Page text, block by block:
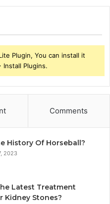
Plugin, You can install it
Plugins.
Comments
History Of Horseball?
2023
Latest Treatment
Kidney Stones?